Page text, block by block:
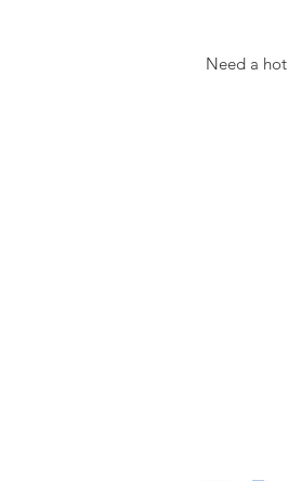
Need a